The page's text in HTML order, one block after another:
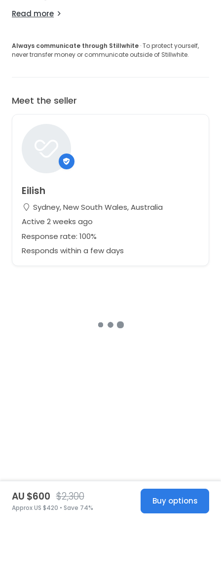
Read more
Always communicate through Stillwhite · To protect yourself,
never transfer money or communicate outside of Stillwhite.
Meet the seller
Eilish
Sydney, New South Wales, Australia
Active 2 weeks ago
Response rate: 100%
Responds within a few days
AU $600 $2,300
Approx US $420 • Save 74%
Buy options